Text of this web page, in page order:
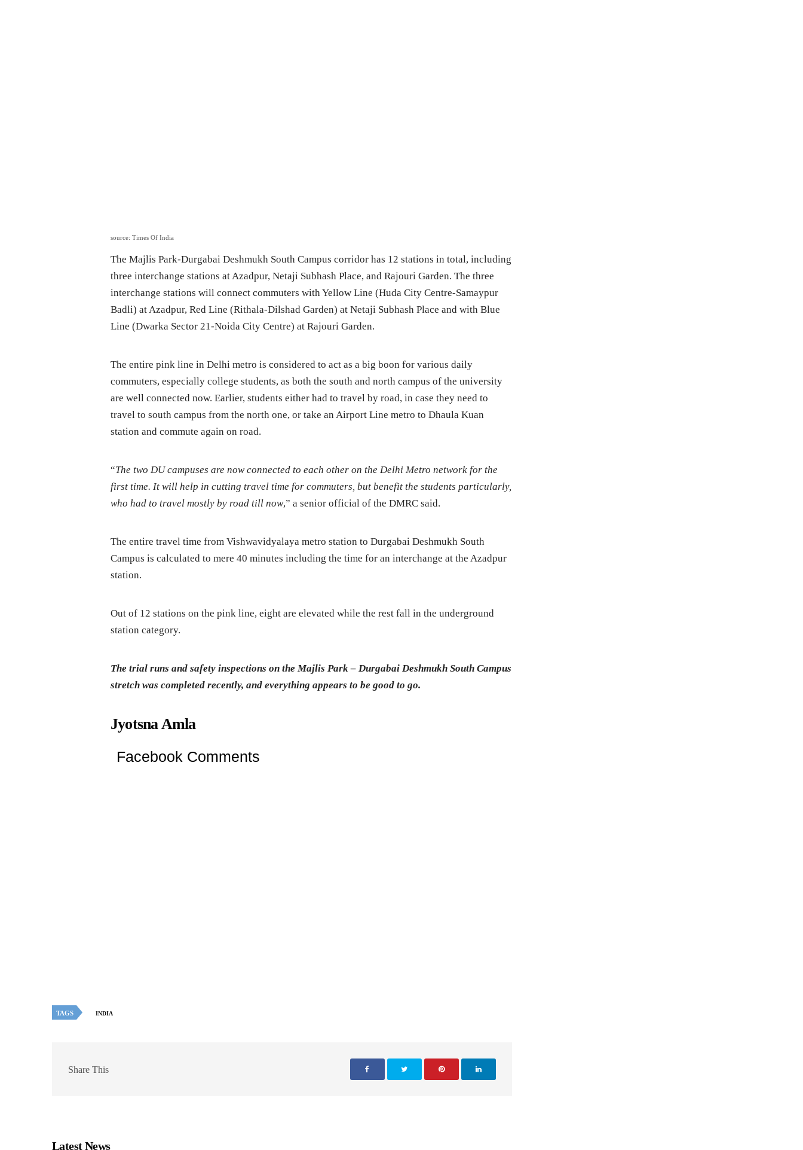
source: Times Of India
The Majlis Park-Durgabai Deshmukh South Campus corridor has 12 stations in total, including
three interchange stations at Azadpur, Netaji Subhash Place, and Rajouri Garden. The three
interchange stations will connect commuters with Yellow Line (Huda City Centre-Samaypur
Badli) at Azadpur, Red Line (Rithala-Dilshad Garden) at Netaji Subhash Place and with Blue
Line (Dwarka Sector 21-Noida City Centre) at Rajouri Garden.
The entire pink line in Delhi metro is considered to act as a big boon for various daily
commuters, especially college students, as both the south and north campus of the university
are well connected now. Earlier, students either had to travel by road, in case they need to
travel to south campus from the north one, or take an Airport Line metro to Dhaula Kuan
station and commute again on road.
“The two DU campuses are now connected to each other on the Delhi Metro network for the
first time. It will help in cutting travel time for commuters, but benefit the students particularly,
who had to travel mostly by road till now,” a senior official of the DMRC said.
The entire travel time from Vishwavidyalaya metro station to Durgabai Deshmukh South
Campus is calculated to mere 40 minutes including the time for an interchange at the Azadpur
station.
Out of 12 stations on the pink line, eight are elevated while the rest fall in the underground
station category.
The trial runs and safety inspections on the Majlis Park – Durgabai Deshmukh South Campus
stretch was completed recently, and everything appears to be good to go.
Jyotsna Amla
Facebook Comments
TAGS INDIA
Share This
Latest News